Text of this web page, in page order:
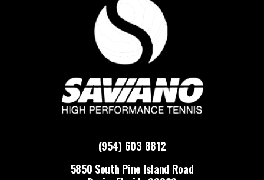
(954) 603 8812
5850 South Pine Island Road